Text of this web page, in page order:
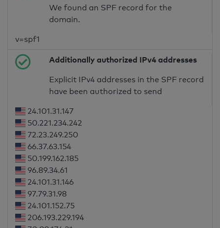
We found an SPF record for the
domain.
v=spf1
Additionally authorized IPv4 addresses
Explicit IPv4 addresses in the SPF record
have been authorized to send
24.101.31.147
50.221.234.242
72.23.249.250
66.37.63.154
50.199.162.185
96.89.34.61
24.101.31.146
97.79.31.98
24.101.152.75
206.193.229.194